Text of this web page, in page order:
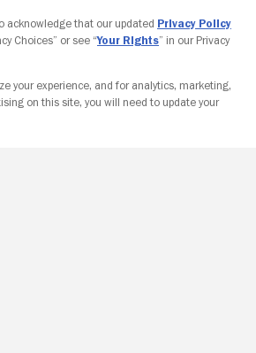
Your Privacy Choices
acknowledge that our updated Privacy Policy
Choices” or see “Your Rights” in our Privacy
your experience, and for analytics, marketing,
on this site, you will need to update your